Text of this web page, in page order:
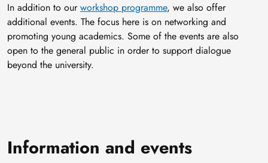
In addition to ourworkshop programme, we also offer
additional events. The focus here is on networking and
promoting young academics. Some of the events are also
open to the general public in order to support dialogue
beyond the university.
Information and events